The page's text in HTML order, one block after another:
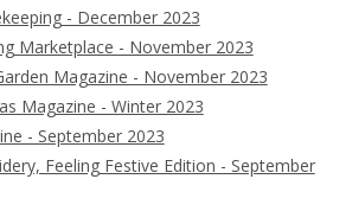
- December 2023
Marketplace - November 2023
Magazine - November 2023
Magazine - Winter 2023
- September 2023
Feeling Festive Edition - September